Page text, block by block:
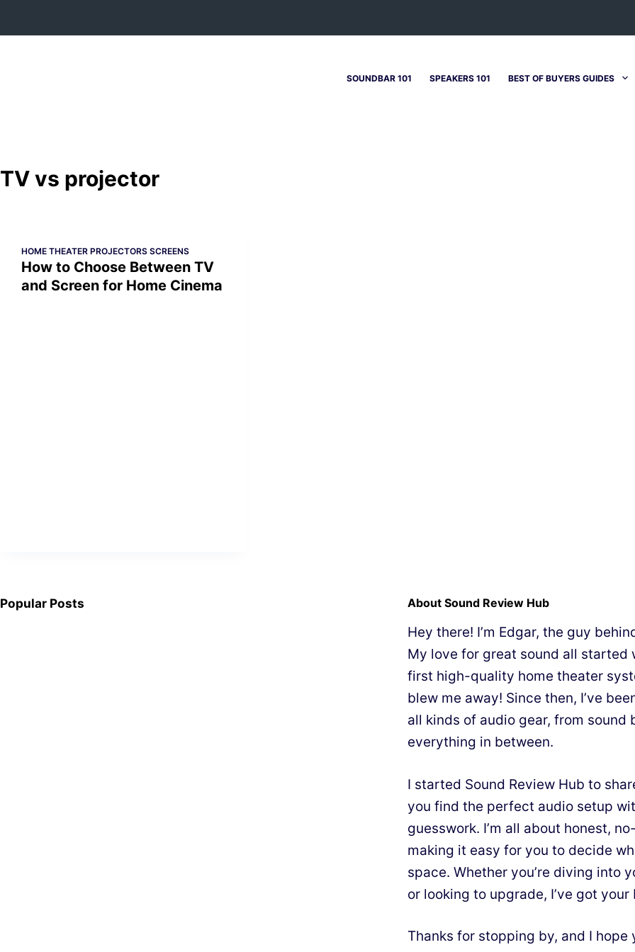
to
SOUNDBAR 101 SPEAKERS 101 BEST OF BUYERS GUIDES
TV vs projector
HOME THEATER PROJECTORS SCREENS
How to Choose Between TV
and Screen for Home Cinema
Popular Posts About Sound Review Hub
Hey there! I’m Edgar, the guy
My love for great sound all started
first high-quality home theater
blew me away! Since then, I’ve
all kinds of audio gear, from sound
everything in between.
I started Sound Review Hub to
you find the perfect audio setup
guesswork. I’m all about honest,
making it easy for you to decide
space. Whether you’re diving into
or looking to upgrade, I’ve got your
Thanks for stopping by, and I